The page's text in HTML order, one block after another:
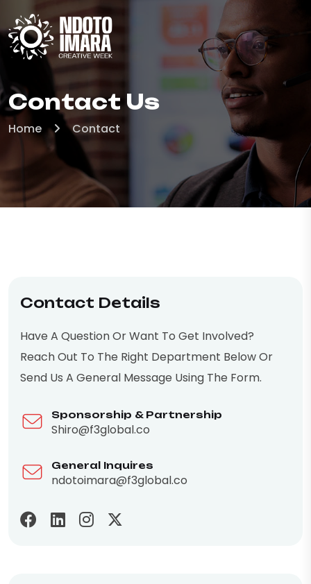
Contact Us
Home Contact
Contact Details
Have A Question Or Want To Get Involved?
Reach Out To The Right Department Below Or
Send Us A General Message Using The Form.
Sponsorship & Partnership
Shiro@f3global.co
General Inquires
ndotoimara@f3global.co